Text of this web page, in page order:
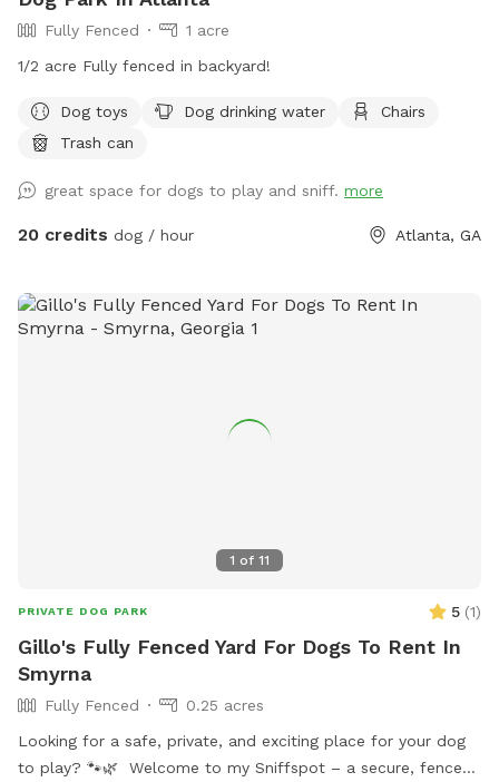
Fully Fenced
1 acre
1/2 acre Fully fenced in backyard!
Dog toys Dog drinking water
Chairs
Trash can
great space for dogs to play and sniff. more
20 credits dog / hour Atlanta, GA
1 of 11
PRIVATE DOG PARK 5 (1)
Gillo's Fully Fenced Yard For Dogs To Rent In
Smyrna
Fully Fenced
0.25 acres
Looking for a safe, private, and exciting place for your dog
to play? 🐾🌿 Welcome to my Sniffspot – a secure, fenced-